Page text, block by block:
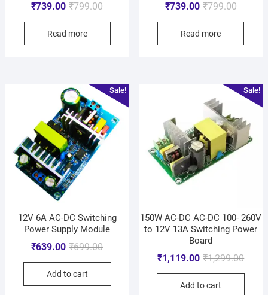
₹799.00
₹739.00
Read more
₹799.00
₹739.00
Read more
Sale!
12V 6A AC-DC Switching
Power Supply Module
₹699.00
₹639.00
Add to cart
Sale!
150W AC-DC AC-DC 100- 260V
to 12V 13A Switching Power
Board
₹1,299.00
₹1,119.00
Add to cart